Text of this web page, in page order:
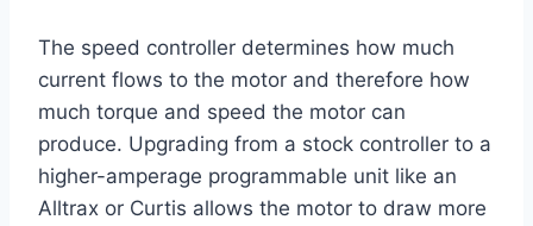
The speed controller determines how much
current flows to the motor and therefore how
much torque and speed the motor can
produce. Upgrading from a stock controller to a
higher-amperage programmable unit like an
Alltrax or Curtis allows the motor to draw more